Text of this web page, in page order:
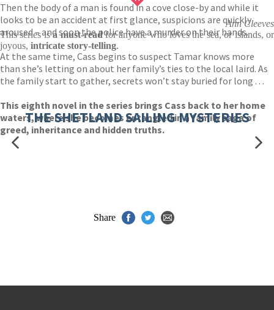
Then the body of a man is found in a cove close-by and while it
looks to be an accident at first glance, suspicions are quickly
aroused – and soon the police have a murder on their hands.
At the same time, Cass begins to suspect Tamar knows more
than she’s letting on about her family’s ties to the local laird. As
the family start to gather, secrets won’t stay buried for long . . .
This eighth novel in the series brings Cass back to her home
waters, where she becomes entangled in a family saga of
greed, inheritance and hidden truths.
Ann Cleeves
This series isa must-readfor anyone who loves the sea, or islands, or
joyous, intricate story-telling.
THE SHETLAND SAILING MYSTERIES
Share